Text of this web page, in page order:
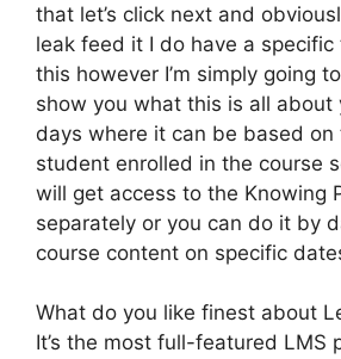
that let’s click next and
leak feed it I do have a
this however I’m simply going
show you what this is all about
days where it can be based
student enrolled in the course
will get access to the Knowing
separately or you can do it by
course content on specific
What do you like finest about
It’s the most full-featured LMS